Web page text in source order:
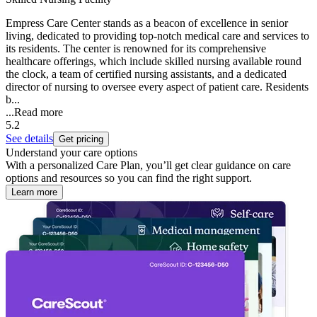
Empress Care Center stands as a beacon of excellence in senior
living, dedicated to providing top-notch medical care and services to
its residents. The center is renowned for its comprehensive
healthcare offerings, which include skilled nursing available round
the clock, a team of certified nursing assistants, and a dedicated
director of nursing to oversee every aspect of patient care. Residents
b...
...Read more
5.2
See details Get pricing
Understand your care options
With a personalized Care Plan, you’ll get clear guidance on care
options and resources so you can find the right support.
Learn more